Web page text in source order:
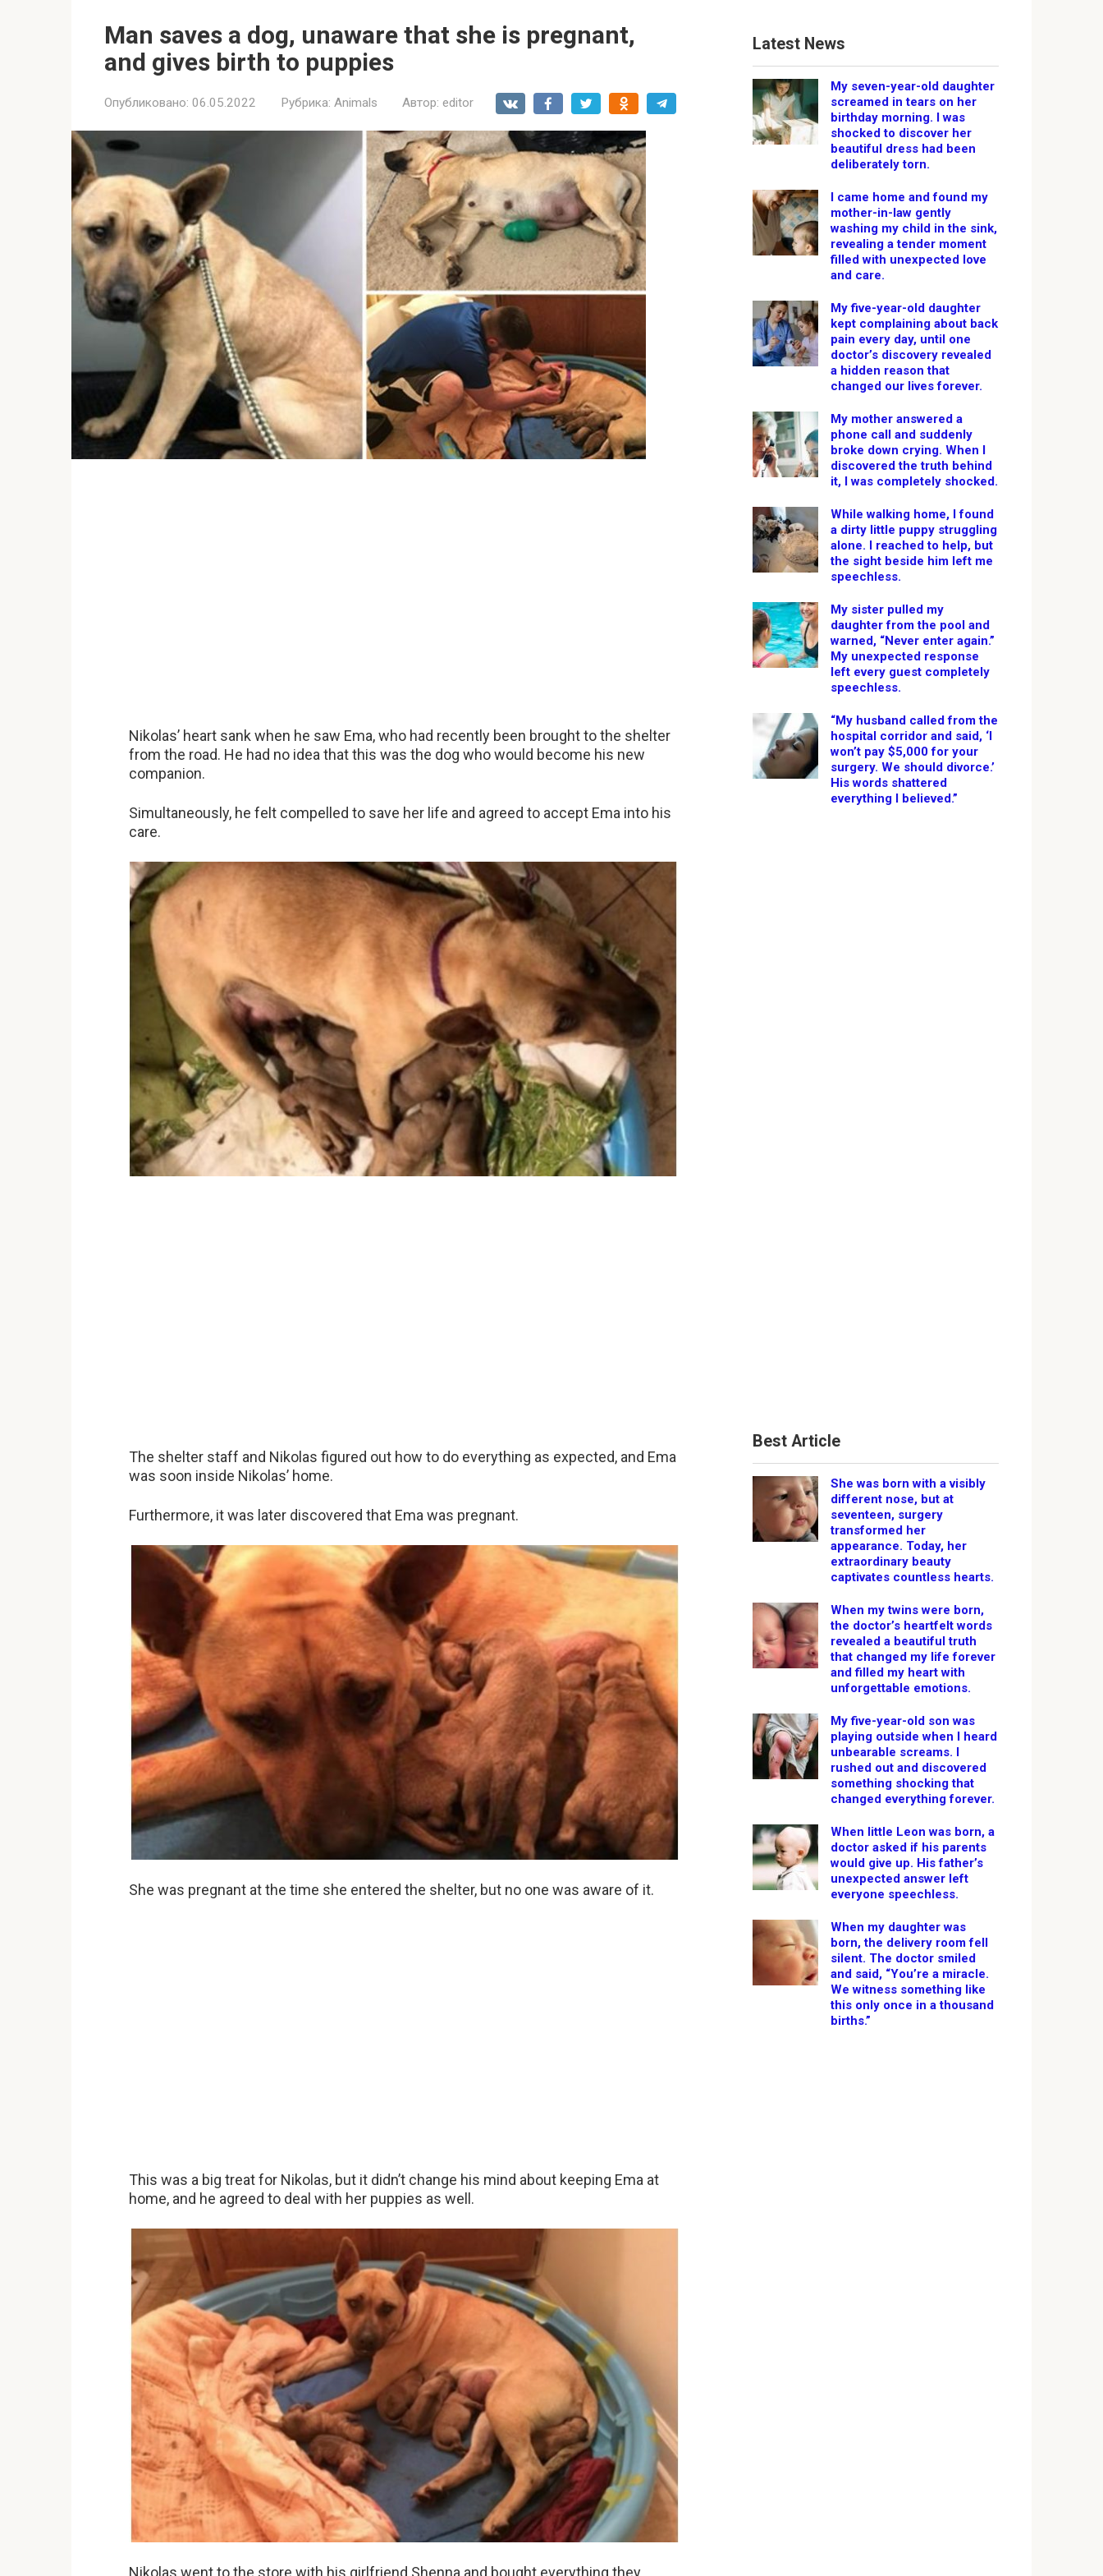
Man saves a dog, unaware that she is pregnant,
and gives birth to puppies
Опубликовано: 06.05.2022 Рубрика: Animals Автор: editor
Nikolas’ heart sank when he saw Ema, who had recently been brought to the shelter
from the road. He had no idea that this was the dog who would become his new
companion.
Simultaneously, he felt compelled to save her life and agreed to accept Ema into his
care.
The shelter staff and Nikolas figured out how to do everything as expected, and Ema
was soon inside Nikolas’ home.
Furthermore, it was later discovered that Ema was pregnant.
She was pregnant at the time she entered the shelter, but no one was aware of it.
This was a big treat for Nikolas, but it didn’t change his mind about keeping Ema at
home, and he agreed to deal with her puppies as well.
Latest News
My seven-year-old daughter
screamed in tears on her
birthday morning. I was
shocked to discover her
beautiful dress had been
deliberately torn.
I came home and found my
mother-in-law gently
washing my child in the sink,
revealing a tender moment
filled with unexpected love
and care.
My five-year-old daughter
kept complaining about back
pain every day, until one
doctor’s discovery revealed
a hidden reason that
changed our lives forever.
My mother answered a
phone call and suddenly
broke down crying. When I
discovered the truth behind
it, I was completely shocked.
While walking home, I found
a dirty little puppy struggling
alone. I reached to help, but
the sight beside him left me
speechless.
My sister pulled my
daughter from the pool and
warned, “Never enter again.”
My unexpected response
left every guest completely
speechless.
“My husband called from the
hospital corridor and said, ‘I
won’t pay $5,000 for your
surgery. We should divorce.’
His words shattered
everything I believed.”
Best Article
She was born with a visibly
different nose, but at
seventeen, surgery
transformed her
appearance. Today, her
extraordinary beauty
captivates countless hearts.
When my twins were born,
the doctor’s heartfelt words
revealed a beautiful truth
that changed my life forever
and filled my heart with
unforgettable emotions.
My five-year-old son was
playing outside when I heard
unbearable screams. I
rushed out and discovered
something shocking that
changed everything forever.
When little Leon was born, a
doctor asked if his parents
would give up. His father’s
unexpected answer left
everyone speechless.
When my daughter was
born, the delivery room fell
silent. The doctor smiled
and said, “You’re a miracle.
We witness something like
this only once in a thousand
births.”